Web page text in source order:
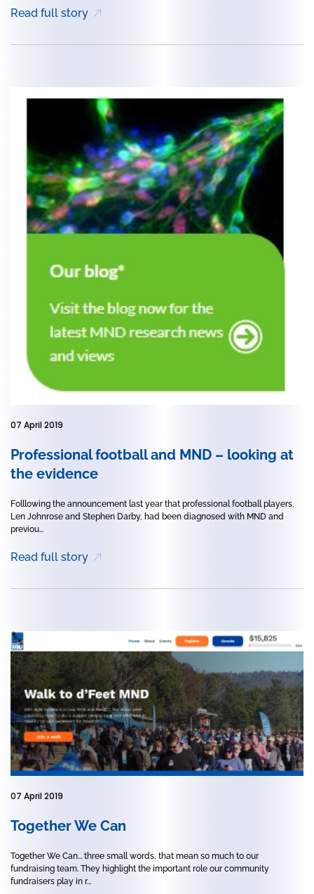
Read full story
07 April 2019
Professional football and MND – looking at
the evidence
Folllowing the announcement last year that professional football players,
Len Johnrose and Stephen Darby, had been diagnosed with MND and
previou...
Read full story
07 April 2019
Together We Can
Together We Can... three small words, that mean so much to our
fundraising team. They highlight the important role our community
fundraisers play in r...